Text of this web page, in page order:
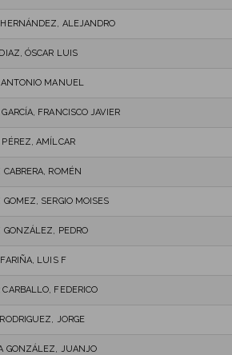
ALEJANDRO
ÓSCAR LUIS
MANUEL
FRANCISCO JAVIER
AMÍLCAR
CABRERA, ROMÉN
GOMEZ, SERGIO MOISES
GONZÁLEZ, PEDRO
LUIS F
CARBALLO, FEDERICO
JORGE
GONZÁLEZ, JUANJO